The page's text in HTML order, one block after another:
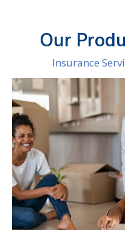
Our
Insurance